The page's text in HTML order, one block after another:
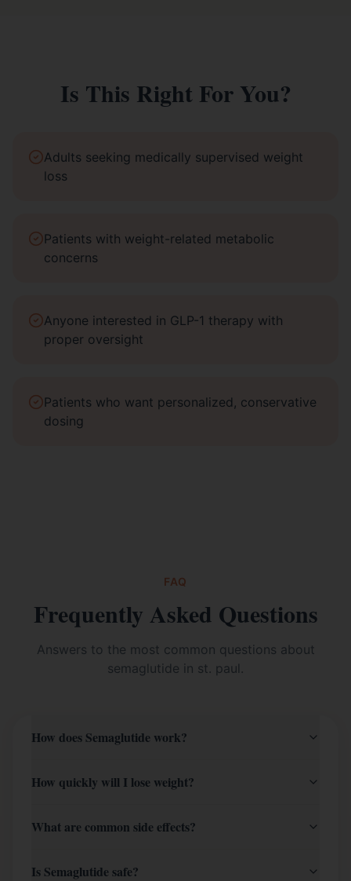
Is This Right For You?
Adults seeking medically supervised weight
loss
Patients with weight-related metabolic
concerns
Anyone interested in GLP-1 therapy with
proper oversight
Patients who want personalized, conservative
dosing
FAQ
Frequently Asked Questions
Answers to the most common questions about
semaglutide in st. paul .
How does Semaglutide work?
How quickly will I lose weight?
What are common side effects?
Is Semaglutide safe?